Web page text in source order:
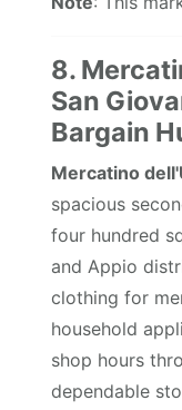
8.
San
Bargain
Mercatino
spacious
four hundred
and Appio
clothing for
household
shop hours
dependable